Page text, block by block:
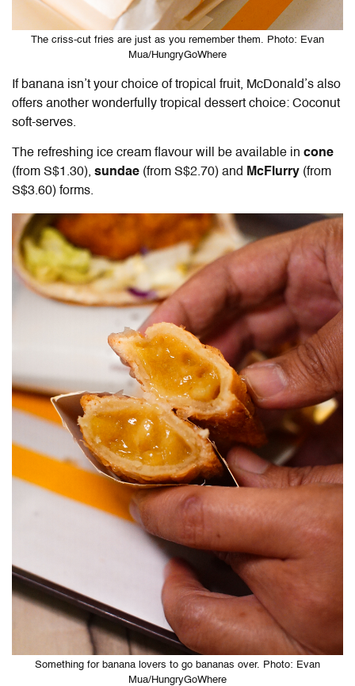
The criss-cut fries are just as you remember them. Photo: Evan
Mua/HungryGoWhere
If banana isn’t your choice of tropical fruit, McDonald’s also
offers another wonderfully tropical dessert choice: Coconut
soft-serves.
The refreshing ice cream flavour will be available in cone
(from S$1.30), sundae (from S$2.70) and McFlurry (from
S$3.60) forms.
Something for banana lovers to go bananas over. Photo: Evan
Mua/HungryGoWhere